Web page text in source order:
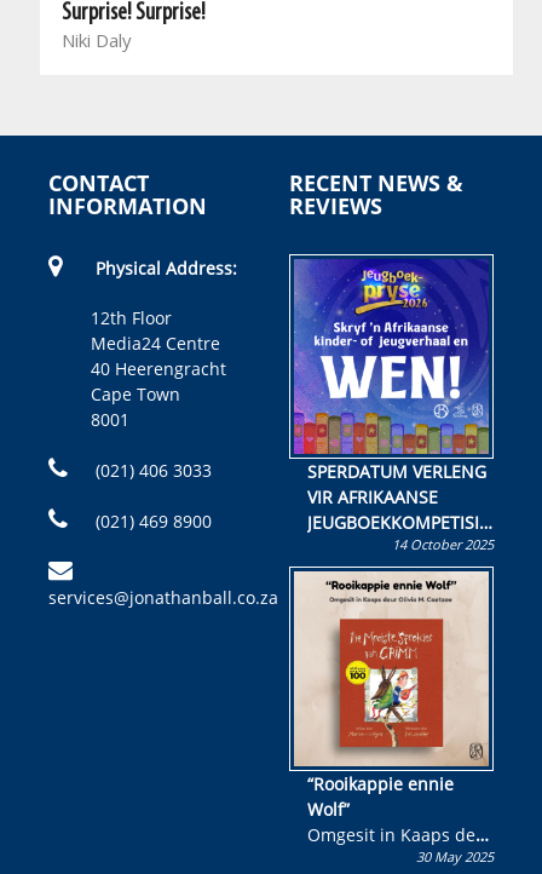
Surprise! Surprise!
Niki Daly
CONTACT
INFORMATION
Physical Address:
12th Floor
Media24 Centre
40 Heerengracht
Cape Town
8001
(021) 406 3033
(021) 469 8900
services@jonathanball.co.za
RECENT NEWS &
REVIEWS
SPERDATUM VERLENG
VIR AFRIKAANSE
JEUGBOEKKOMPETISIE
Skryf ’n jeugboek of
kinderboek en staan ’n
kans om R50 000 te
wen!
14 October 2025
“Rooikappie ennie
Wolf”
Omgesit in Kaaps deur
Olivia M. Coetzee30 May 2025